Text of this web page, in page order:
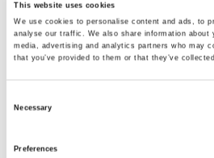
This website uses cookies
We use cookies to personalise content and ads, to
analyse our traffic. We also share information about
media, advertising and analytics partners who may
that you’ve provided to them or that they’ve
Necessary
Preferences
customer. If a delay is inevitable,
customer about the delay, stating
ADEOR is not liable for slight and
ADEOR is responsible for
ordered by the customer, unless
in relation to any goods delivered